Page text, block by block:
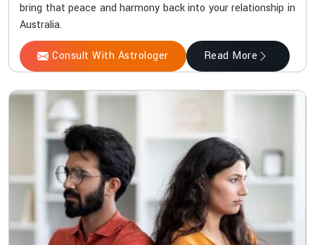
bring that peace and harmony back into your relationship in
Australia.
Consult With Astrologer Read More